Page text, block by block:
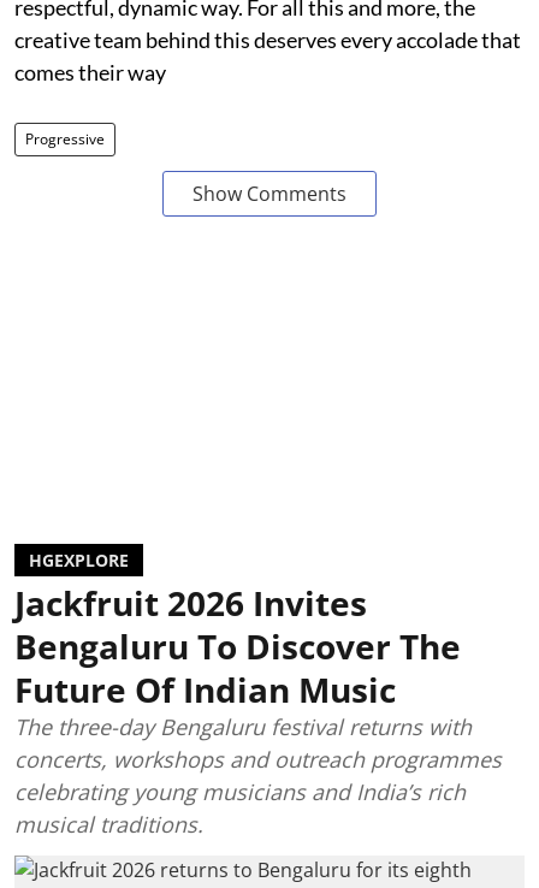
respectful, dynamic way. For all this and more, the
creative team behind this deserves every accolade that
comes their way
Progressive
Show Comments
HGEXPLORE
Jackfruit 2026 Invites
Bengaluru To Discover The
Future Of Indian Music
The three-day Bengaluru festival returns with
concerts, workshops and outreach programmes
celebrating young musicians and India’s rich
musical traditions.